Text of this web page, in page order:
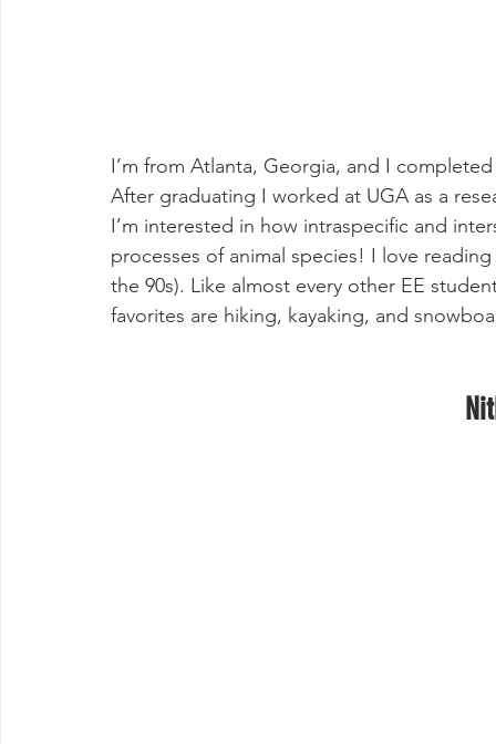
I’m from Atlanta, Georgia, and I
After graduating I worked at UGA as a
I’m interested in how intraspecific and
processes of animal species! I love
the 90s). Like almost every other EE
favorites are hiking, kayaking, and